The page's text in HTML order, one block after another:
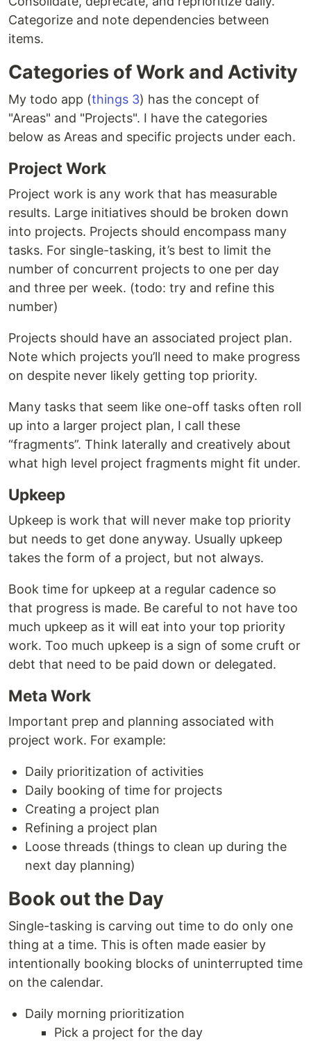
Categorize and note dependencies between
items.
Categories of Work and Activity
My todo app (things 3) has the concept of
"Areas" and "Projects". I have the categories
below as Areas and specific projects under each.
Project Work
Project work is any work that has measurable
results. Large initiatives should be broken down
into projects. Projects should encompass many
tasks. For single-tasking, it’s best to limit the
number of concurrent projects to one per day
and three per week. (todo: try and refine this
number)
Projects should have an associated project plan.
Note which projects you’ll need to make progress
on despite never likely getting top priority.
Many tasks that seem like one-off tasks often roll
up into a larger project plan, I call these
“fragments”. Think laterally and creatively about
what high level project fragments might fit under.
Upkeep
Upkeep is work that will never make top priority
but needs to get done anyway. Usually upkeep
takes the form of a project, but not always.
Book time for upkeep at a regular cadence so
that progress is made. Be careful to not have too
much upkeep as it will eat into your top priority
work. Too much upkeep is a sign of some cruft or
debt that need to be paid down or delegated.
Meta Work
Important prep and planning associated with
project work. For example:
Daily prioritization of activities
Daily booking of time for projects
Creating a project plan
Refining a project plan
Loose threads (things to clean up during the
next day planning)
Book out the Day
Single-tasking is carving out time to do only one
thing at a time. This is often made easier by
intentionally booking blocks of uninterrupted time
on the calendar.
Daily morning prioritization
Pick a project for the day